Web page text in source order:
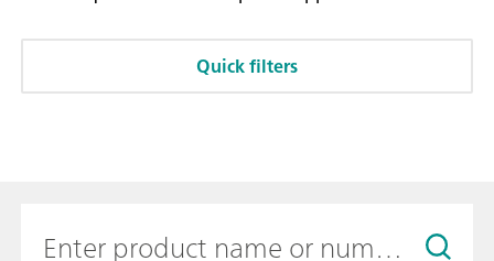
Quick filters